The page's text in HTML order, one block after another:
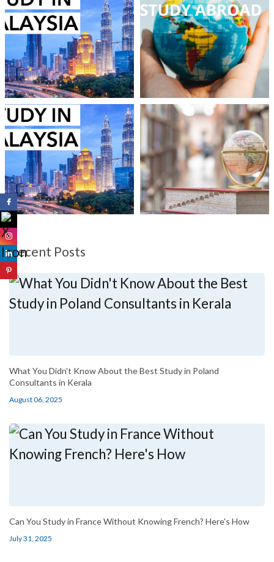
Recent Posts
What You Didn't Know About the Best Study in Poland
Consultants in Kerala
August 06, 2025
Can You Study in France Without Knowing French? Here's How
July 31, 2025